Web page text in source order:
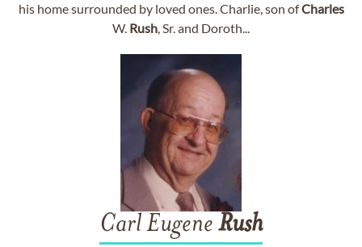
his home surrounded by loved ones. Charlie, son ofCharles
W. Rush, Sr. and Doroth...
Carl Eugene Rush